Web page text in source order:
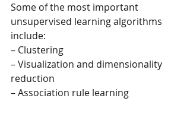
Some of the most important
unsupervised learning algorithms
include:
– Clustering
– Visualization and dimensionality
reduction
– Association rule learning